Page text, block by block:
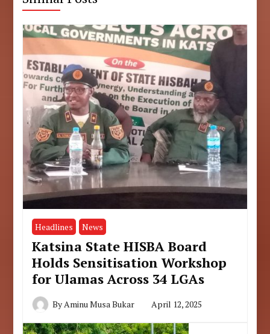
Headlines News
Katsina State HISBA Board
Holds Sensitisation Workshop
for Ulamas Across 34 LGAs
By Aminu Musa Bukar April 12, 2025